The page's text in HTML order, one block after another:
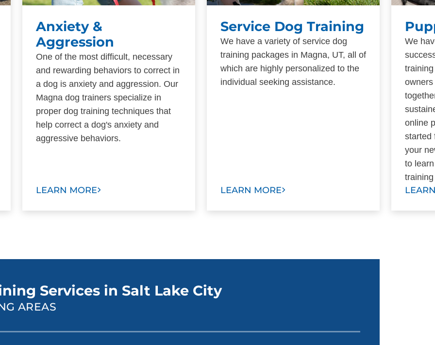
Anxiety &
Aggression
One of the most difficult, necessary
and rewarding behaviors to correct in
a dog is anxiety and aggression. Our
Magna dog trainers specialize in
proper dog training techniques that
help correct a dog's anxiety and
aggressive behaviors.
LEARN MORE
Service Dog Training
We have a variety of service dog
training packages in Magna, UT, all of
which are highly personalized to the
individual seeking assistance.
LEARN MORE
We
online
started
your
to
Services in Salt Lake City
AREAS